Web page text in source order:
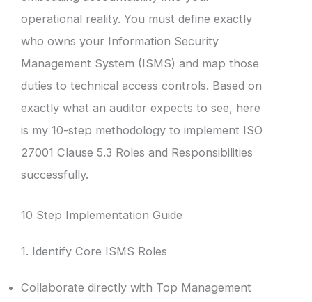
operational reality. You must define exactly
who owns your Information Security
Management System (ISMS) and map those
duties to technical access controls. Based on
exactly what an auditor expects to see, here
is my 10-step methodology to implement ISO
27001 Clause 5.3 Roles and Responsibilities
successfully.
10 Step Implementation Guide
1. Identify Core ISMS Roles
Collaborate directly with Top Management